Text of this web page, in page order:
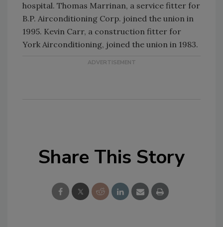
hospital. Thomas Marrinan, a service fitter for
B.P. Airconditioning Corp. joined the union in
1995. Kevin Carr, a construction fitter for
York Airconditioning, joined the union in 1983.
Share This Story